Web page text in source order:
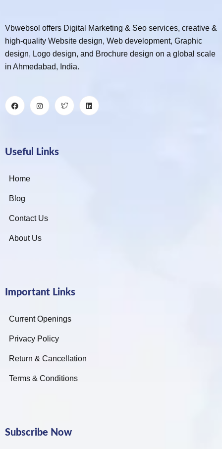
Vbwebsol offers Digital Marketing & Seo services, creative &
high-quality Website design, Web development, Graphic
design, Logo design, and Brochure design on a global scale
in Ahmedabad, India.
Useful Links
Home
Blog
Contact Us
About Us
Important Links
Current Openings
Privacy Policy
Return & Cancellation
Terms & Conditions
Subscribe Now